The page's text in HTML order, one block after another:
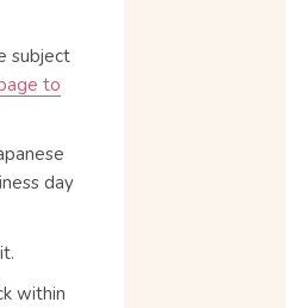
subject
to
day
within